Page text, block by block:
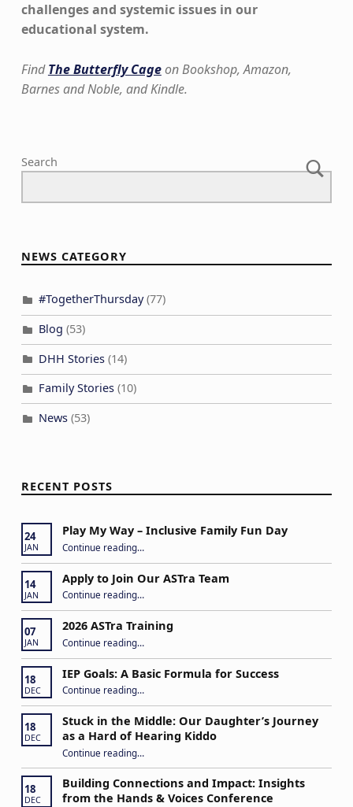
challenges and systemic issues in our
educational system.
FindThe Butterfly Cageon Bookshop, Amazon,
Barnes and Noble, and Kindle.
Search
NEWS CATEGORY
#TogetherThursday(77)
Blog (53)
DHH Stories(14)
Family Stories(10)
News(53)
RECENT POSTS
24
JAN
Play My Way – Inclusive Family Fun Day
Continue reading“Play My Way – Inclusive Family Fun Day”
…
14
JAN
Apply to Join Our ASTra Team
Continue reading“Apply to Join Our ASTra Team”
…
07
JAN
2026 ASTra Training
Continue reading “2026 ASTra Training”
…
18
DEC
IEP Goals: A Basic Formula for Success
Continue reading“IEP Goals: A Basic Formula for Success”
…
18
DEC
Stuck in the Middle: Our Daughter’s Journey
as a Hard of Hearing Kiddo
Continue reading“Stuck in the Middle: Our Daughter’s Journey as a Hard of Hearing Kiddo”
…
18
DEC
Building Connections and Impact: Insights
from the Hands & Voices Conference